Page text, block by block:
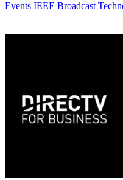
Events IEEE Broadcast